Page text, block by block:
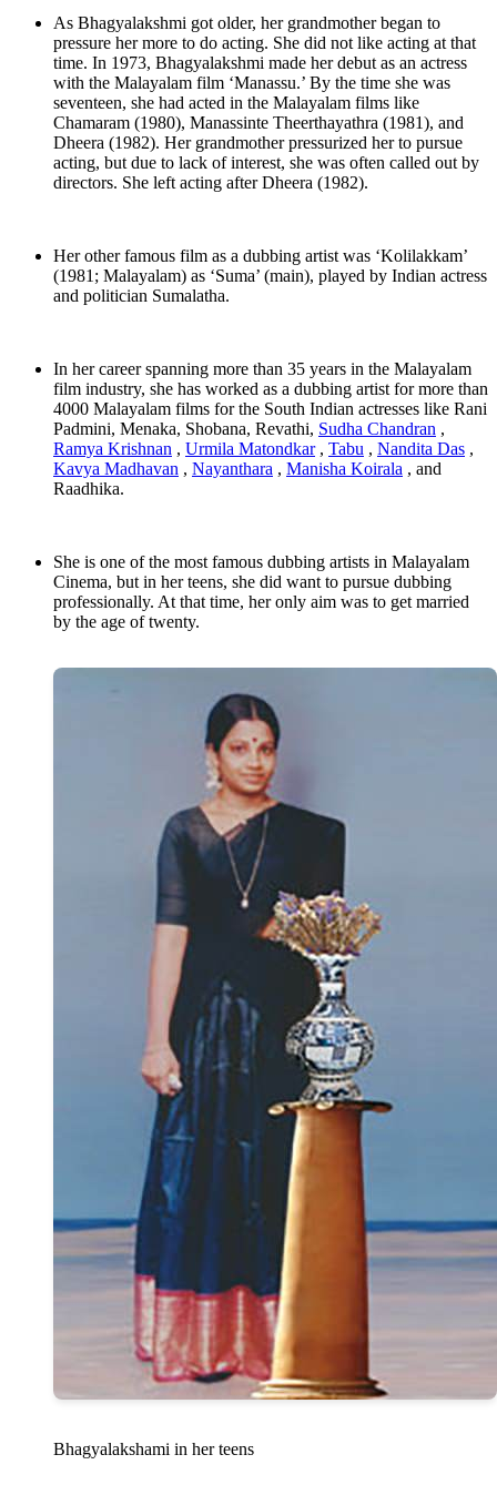
As Bhagyalakshmi got older, her grandmother began to
pressure her more to do acting. She did not like acting at that
time. In 1973, Bhagyalakshmi made her debut as an actress
with the Malayalam film ‘Manassu.’ By the time she was
seventeen, she had acted in the Malayalam films like
Chamaram (1980), Manassinte Theerthayathra (1981), and
Dheera (1982). Her grandmother pressurized her to pursue
acting, but due to lack of interest, she was often called out by
directors. She left acting after Dheera (1982).
Her other famous film as a dubbing artist was ‘Kolilakkam’
(1981; Malayalam) as ‘Suma’ (main), played by Indian actress
and politician Sumalatha.
In her career spanning more than 35 years in the Malayalam
film industry, she has worked as a dubbing artist for more than
4000 Malayalam films for the South Indian actresses like Rani
Padmini, Menaka, Shobana, Revathi, Sudha Chandran ,
Ramya Krishnan , Urmila Matondkar, Tabu , Nandita Das ,
Kavya Madhavan , Nayanthara , Manisha Koirala , and
Raadhika.
She is one of the most famous dubbing artists in Malayalam
Cinema, but in her teens, she did want to pursue dubbing
professionally. At that time, her only aim was to get married
by the age of twenty.
Bhagyalakshami in her teens